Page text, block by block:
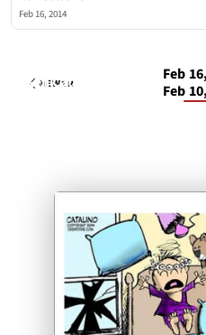
Feb 16, 2014
Ken Catalino Sun, Feb 16, 2014
NEWER
Feb
Feb